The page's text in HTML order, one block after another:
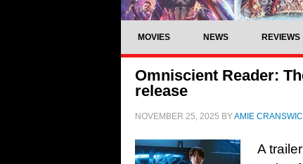
MOVIES NEWS REVIEWS
Omniscient Reader:
release
NOVEMBER 25, 2025 BYAMIE
A